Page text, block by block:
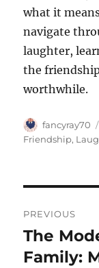
what it
navigate
laughter,
the
worthwhile.
Author
fancyray70
Friendship,
pos
PREVIOUS
Previous
post:
The
Family: